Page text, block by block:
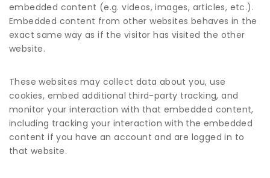
embedded content (e.g. videos, images, articles, etc.).
Embedded content from other websites behaves in the
exact same way as if the visitor has visited the other
website.
These websites may collect data about you, use
cookies, embed additional third-party tracking, and
monitor your interaction with that embedded content,
including tracking your interaction with the embedded
content if you have an account and are logged in to
that website.